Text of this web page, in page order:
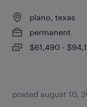
plano, texas
permanent
$61,490 -
posted august 10,